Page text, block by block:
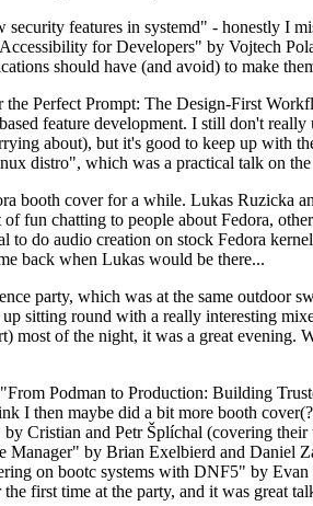
features in systemd" - honestly I
for Developers" by Vojtech
should have (and avoid) to make
Perfect Prompt: The Design-First
feature development. I still don't
about), but it's good to keep up with
distro", which was a practical talk on
booth cover for a while. Lukas Ruzicka
fun chatting to people about Fedora,
to do audio creation on stock Fedora
back when Lukas would be there...
party, which was at the same outdoor
sitting round with a really interesting
most of the night, it was a great evening.
Podman to Production: Building
I then maybe did a bit more booth
Cristian and Petr Šplíchal (covering
Manager" by Brian Exelbierd and Daniel
on bootc systems with DNF5" by
first time at the party, and it was great